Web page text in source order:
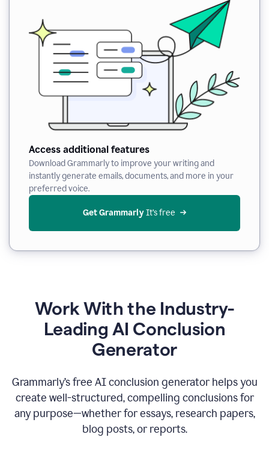
Access additional features
Download Grammarly to improve your writing and
instantly generate emails, documents, and more in your
preferred voice.
Get Grammarly It’s free
Work With the Industry-
Leading AI Conclusion
Generator
Grammarly’s free AI conclusion generator helps you
create well-structured, compelling conclusions for
any purpose—whether for essays, research papers,
blog posts, or reports.